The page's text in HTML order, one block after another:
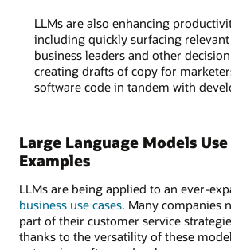
LLMs are also enhancing
including quickly surfacing
business leaders and other
creating drafts of copy for
software code in tandem with
Large Language Models Use
Examples
LLMs are being applied to an ever-
business use cases. Many companies
part of their customer service
thanks to the versatility of these